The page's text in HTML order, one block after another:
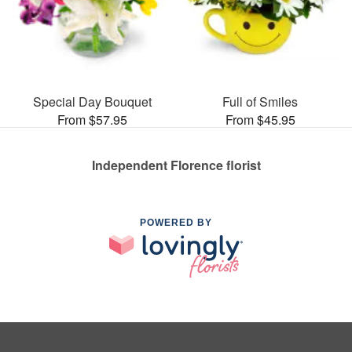
Special Day Bouquet
From $57.95
Full of Smiles
From $45.95
Independent Florence florist
POWERED BY